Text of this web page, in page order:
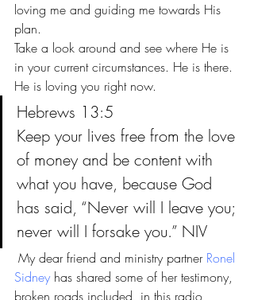
loving me and guiding me towards His
plan.
Take a look around and see where He is
in your current circumstances. He is there.
He is loving you right now.
Hebrews 13:5
Keep your lives free from the love
of money and be content with
what you have, because God
has said, “Never will I leave you;
never will I forsake you.” NIV
My dear friend and ministry partner Ronel
Sidney has shared some of her testimony,
broken roads included, in this radio